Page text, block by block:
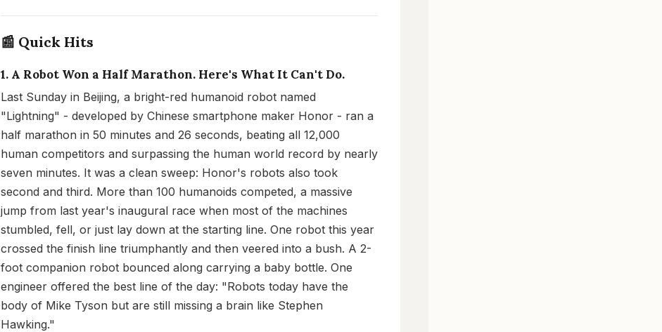
📰 Quick Hits
1. A Robot Won a Half Marathon. Here's What It Can't Do.
Last Sunday in Beijing, a bright-red humanoid robot named
"Lightning" - developed by Chinese smartphone maker Honor - ran a
half marathon in 50 minutes and 26 seconds, beating all 12,000
human competitors and surpassing the human world record by nearly
seven minutes. It was a clean sweep: Honor's robots also took
second and third. More than 100 humanoids competed, a massive
jump from last year's inaugural race when most of the machines
stumbled, fell, or just lay down at the starting line. One robot this year
crossed the finish line triumphantly and then veered into a bush. A 2-
foot companion robot bounced along carrying a baby bottle. One
engineer offered the best line of the day: "Robots today have the
body of Mike Tyson but are still missing a brain like Stephen
Hawking."